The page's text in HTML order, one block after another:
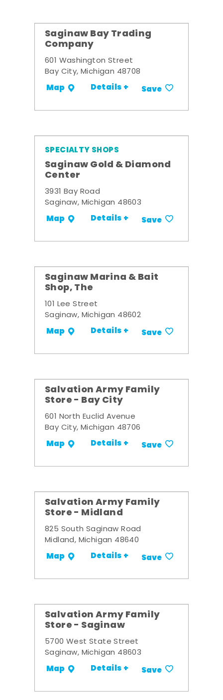
Saginaw Bay Trading
Company
601 Washington Street
Bay City, Michigan 48708
Map Details + Save
SPECIALTY SHOPS
Saginaw Gold & Diamond
Center
3931 Bay Road
Saginaw, Michigan 48603
Map Details + Save
Saginaw Marina & Bait
Shop, The
101 Lee Street
Saginaw, Michigan 48602
Map Details + Save
Salvation Army Family
Store - Bay City
601 North Euclid Avenue
Bay City, Michigan 48706
Map Details + Save
Salvation Army Family
Store - Midland
825 South Saginaw Road
Midland, Michigan 48640
Map Details + Save
Salvation Army Family
Store - Saginaw
5700 West State Street
Saginaw, Michigan 48603
Map Details + Save